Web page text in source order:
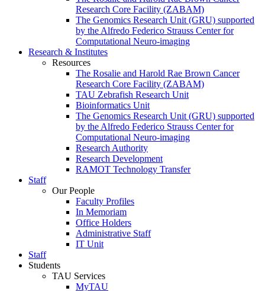
Research Core Facility (ZABAM)
The Genomics Research Unit (GRU) supported
by the Alfredo Federico Strauss Center for
Computational Neuro-imaging
Research & Institutes
Resources
The Rosalie and Harold Rae Brown Cancer
Research Core Facility (ZABAM)
TAU Zebrafish Research Unit
Bioinformatics Unit
The Genomics Research Unit (GRU) supported
by the Alfredo Federico Strauss Center for
Computational Neuro-imaging
Research Authority
Research Development
RAMOT Technology Transfer
Staff
Our People
Faculty Profiles
In Memoriam
Office Holders
Administrative Staff
IT Unit
Staff
Students
TAU Services
MyTAU